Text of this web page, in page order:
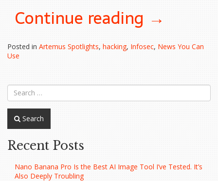
Continue reading
a
Scam…”
→
Posted in Artemus Spotlights, hacking, Infosec, News You Can
Use
Search
Recent Posts
Nano Banana Pro Is the Best AI Image Tool I’ve Tested. It’s
Also Deeply Troubling